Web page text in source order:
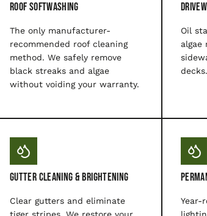
Roof Softwashing
The only manufacturer-
recommended roof cleaning
method. We safely remove
black streaks and algae
without voiding your warranty.
Oil
algae
decks.
Gutter Cleaning & Brightening
Clear gutters and eliminate
Year-